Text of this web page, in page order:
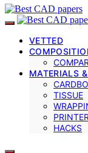
VETTED
MATERIALS
TISSUE
HACKS